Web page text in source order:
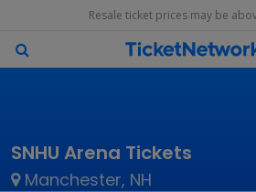
Resale ticket prices may be
SNHU Arena Tickets
Manchester, NH